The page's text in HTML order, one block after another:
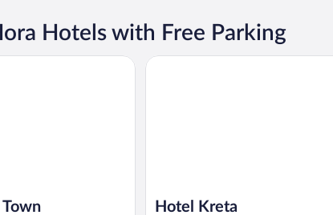
Hotels with Free Parking
Hotel Kreta
Hotel Kreta